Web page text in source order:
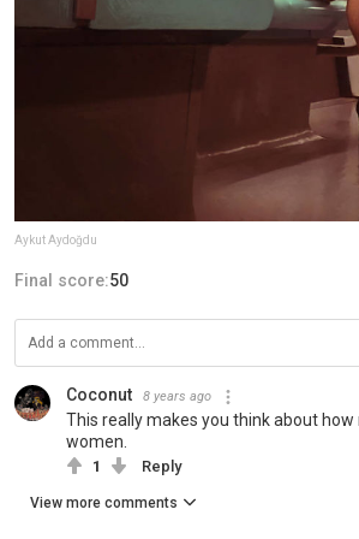
Aykut Aydoğdu
Final score:50
Coconut 8 years ago
This really makes you think about
women.
1 Reply
View more comments